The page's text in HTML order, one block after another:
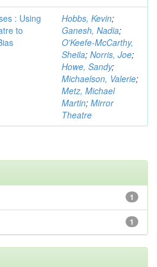
: Using
to
Hobbs, Kevin;
Ganesh, Nadia;
O'Keefe-McCarthy,
Sheila; Norris, Joe;
Howe, Sandy;
Michaelson, Valerie;
Metz, Michael
Martin; Mirror
Theatre
1
1